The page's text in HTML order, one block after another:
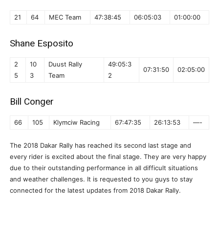
21 64 MEC Team 47:38:45 06:05:03 01:00:00
Shane Esposito
2
5
10
3
Duust Rally
Team
49:05:3
2
07:31:50 02:05:00
Bill Conger
66 105 Klymciw Racing 67:47:35 26:13:53 —-
The 2018 Dakar Rally has reached its second last stage and
every rider is excited about the final stage. They are very happy
due to their outstanding performance in all difficult situations
and weather challenges. It is requested to you guys to stay
connected for the latest updates from 2018 Dakar Rally.